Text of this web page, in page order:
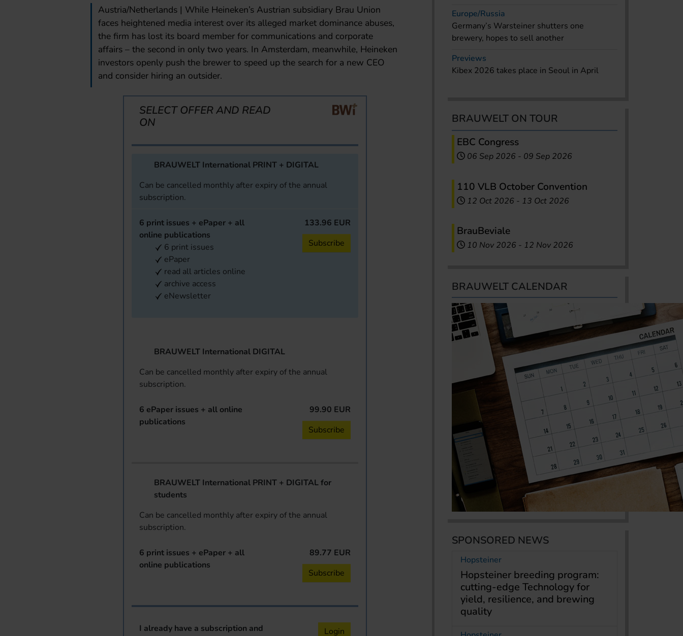
Austria/Netherlands | While Heineken’s Austrian subsidiary Brau Union
faces heightened media interest over its alleged market dominance abuses,
the firm has lost its board member for communications and corporate
affairs – the second in only two years. In Amsterdam, meanwhile, Heineken
investors openly push the brewer to speed up the search for a new CEO
and consider hiring an outsider.
SELECT OFFER AND READ
ON
BRAUWELT International PRINT + DIGITAL
Can be cancelled monthly after expiry of the annual
subscription.
6 print issues + ePaper + all
online publications
6 print issues
ePaper
read all articles online
archive access
eNewsletter
133.96 EUR
Subscribe
BRAUWELT International DIGITAL
Can be cancelled monthly after expiry of the annual
subscription.
6 ePaper issues + all online
publications
99.90 EUR
Subscribe
BRAUWELT International PRINT + DIGITAL for
students
Can be cancelled monthly after expiry of the annual
subscription.
6 print issues + ePaper + all
online publications
89.77 EUR
Subscribe
I already have a subscription and
Login
Europe/Russia
Germany’s Warsteiner shutters one
brewery, hopes to sell another
Previews
Kibex 2026 takes place in Seoul in April
BRAUWELT ON TOUR
EBC Congress
06 Sep 2026 - 09 Sep 2026
110 VLB October Convention
12 Oct 2026 - 13 Oct 2026
BrauBeviale
10 Nov 2026 - 12 Nov 2026
BRAUWELT CALENDAR
SPONSORED NEWS
Hopsteiner
Hopsteiner breeding program:
cutting-edge Technology for
yield, resilience, and brewing
quality